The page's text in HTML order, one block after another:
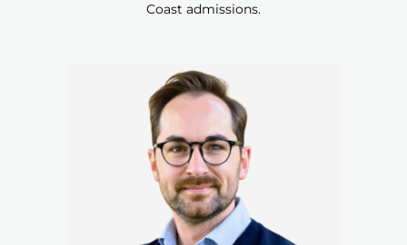
Coast admissions.